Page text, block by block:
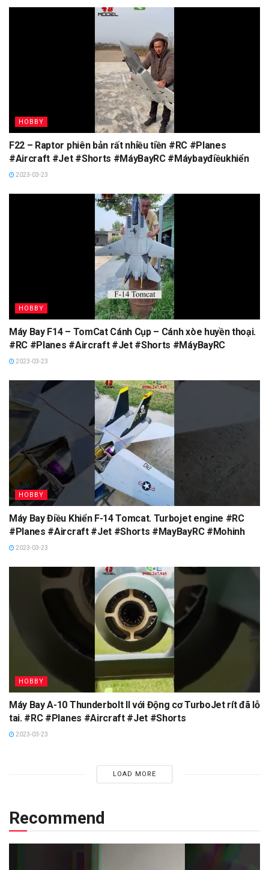
HOBBY
F22 – Raptor phiên bản rất nhiều tiền #RC #Planes
#Aircraft #Jet #Shorts #MáyBayRC #Máybayđiềukhiển
2023-03-23
HOBBY
Máy Bay F14 – TomCat Cánh Cụp – Cánh xòe huyền thoại.
#RC #Planes #Aircraft #Jet #Shorts #MáyBayRC
2023-03-23
HOBBY
Máy Bay Điều Khiển F-14 Tomcat. Turbojet engine #RC
#Planes #Aircraft #Jet #Shorts #MayBayRC #Mohinh
2023-03-23
HOBBY
Máy Bay A-10 Thunderbolt II với Động cơ TurboJet rít đã lỗ
tai. #RC #Planes #Aircraft #Jet #Shorts
2023-03-23
LOAD MORE
Recommend